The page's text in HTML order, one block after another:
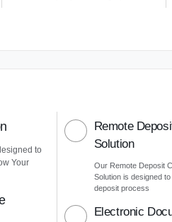
to
Your
Remote
Solution
Our Remote Deposit
Solution is designed
deposit process
Electronic